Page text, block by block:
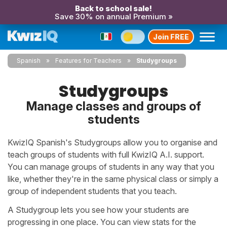
Back to school sale!
Save 30% on annual Premium »
Join FREE
Spanish Features for Teachers Studygroups
Studygroups
Manage classes and groups of
students
KwizIQ Spanish's Studygroups allow you to organise and
teach groups of students with full KwizIQ A.I. support.
You can manage groups of students in any way that you
like, whether they're in the same physical class or simply a
group of independent students that you teach.
A Studygroup lets you see how your students are
progressing in one place. You can view stats for the